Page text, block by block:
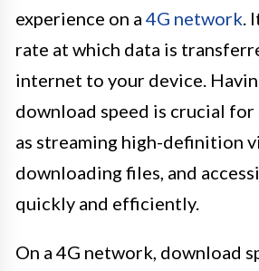
experience on a 4G network.
rate at which data is
internet to your device.
download speed is crucial
as streaming high-definition
downloading files, and
quickly and efficiently.
On a 4G network, download